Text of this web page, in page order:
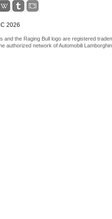
2026
and the Raging Bull logo are registered
authorized network of Automobili